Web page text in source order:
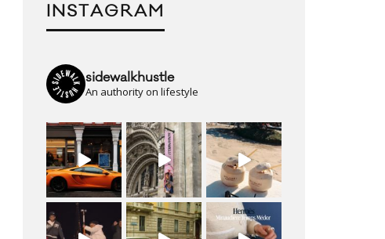
INSTAGRAM
sidewalkhustle
An authority on lifestyle